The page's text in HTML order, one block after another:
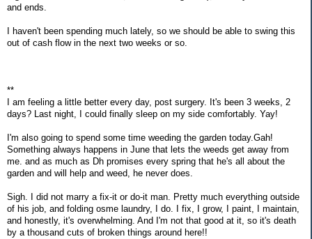
and ends.
I haven't been spending much lately, so we should be able to swing this
out of cash flow in the next two weeks or so.
**
I am feeling a little better every day, post surgery. It's been 3 weeks, 2
days? Last night, I could finally sleep on my side comfortably. Yay!
I'm also going to spend some time weeding the garden today.Gah!
Something always happens in June that lets the weeds get away from
me. and as much as Dh promises every spring that he's all about the
garden and will help and weed, he never does.
Sigh. I did not marry a fix-it or do-it man. Pretty much everything outside
of his job, and folding osme laundry, I do. I fix, I grow, I paint, I maintain,
and honestly, it's overwhelming. And I'm not that good at it, so it's death
by a thousand cuts of broken things around here!!